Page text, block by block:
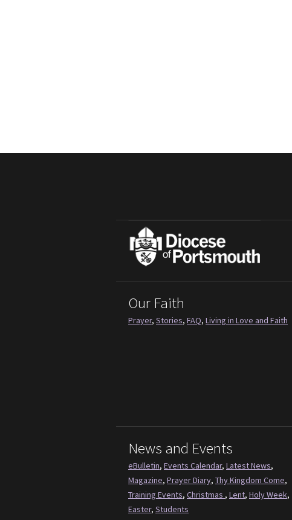
Our Faith
Prayer, Stories, FAQ, Living in Love and Faith
News and Events
eBulletin, Events Calendar, Latest News,
Magazine, Prayer Diary, Thy Kingdom Come,
Training Events, Christmas , Lent, Holy Week,
Easter, Students